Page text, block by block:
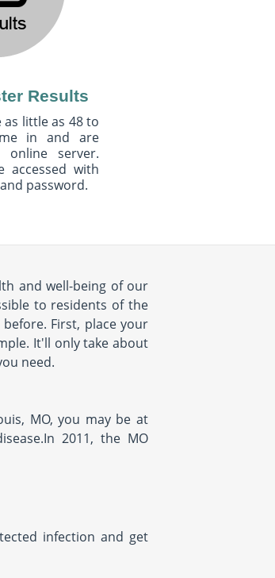
Results
as little as 48 to
in and are
server.
accessed with
password.
and well-being of our
to residents of the
First, place your
It'll only take about
need.
MO, you may be at
2011, the MO
infection and get